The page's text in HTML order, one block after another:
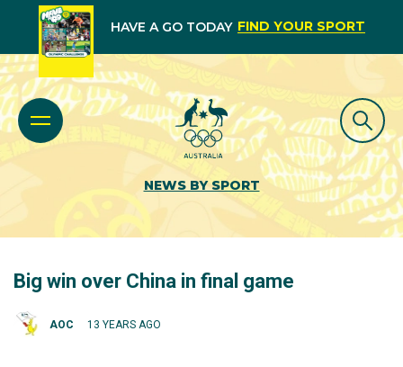
HAVE A GO TODAY FIND YOUR SPORT
NEWS BY SPORT
Big win over China in final game
AOC 13 YEARS AGO